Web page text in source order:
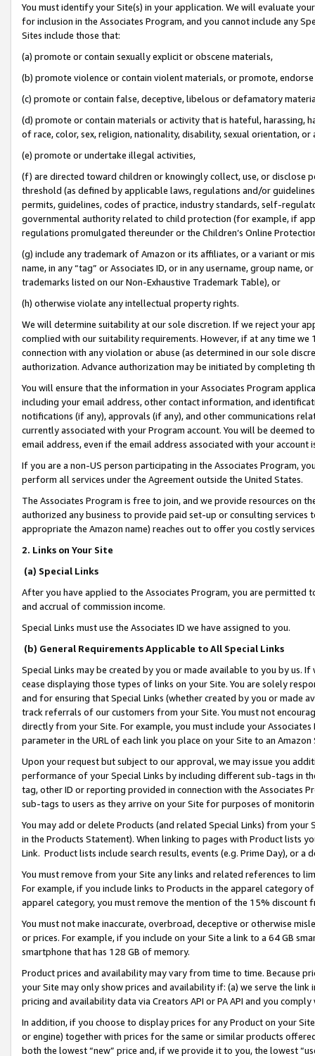
You must identify your Site(s) in your application. We will evaluate
for inclusion in the Associates Program, and you cannot include any
Sites include those that:
(a) promote or contain sexually explicit or obscene materials,
(b) promote violence or contain violent materials, or promote,
(c) promote or contain false, deceptive, libelous or defamatory
(d) promote or contain materials or activity that is hateful, harassing,
of race, color, sex, religion, nationality, disability, sexual orientation, or
(e) promote or undertake illegal activities,
(f) are directed toward children or knowingly collect, use, or
threshold (as defined by applicable laws, regulations and/or
permits, guidelines, codes of practice, industry standards, self-
governmental authority related to child protection (for example, if
regulations promulgated thereunder or the Children’s Online
(g) include any trademark of Amazon or its affiliates, or a variant or
name, in any “tag” or Associates ID, or in any username, group
trademarks listed on our Non-Exhaustive Trademark Table), or
(h) otherwise violate any intellectual property rights.
We will determine suitability at our sole discretion. If we reject your
complied with our suitability requirements. However, if at any time
connection with any violation or abuse (as determined in our sole
authorization. Advance authorization may be initiated by completing
You will ensure that the information in your Associates Program
including your email address, other contact information, and
notifications (if any), approvals (if any), and other communications
currently associated with your Program account. You will be deemed
email address, even if the email address associated with your account
If you are a non-US person participating in the Associates Program,
perform all services under the Agreement outside the United States.
The Associates Program is free to join, and we provide resources on
authorized any business to provide paid set-up or consulting
appropriate the Amazon name) reaches out to offer you costly
2. Links on Your Site
(a) Special Links
After you have applied to the Associates Program, you are permitted
and accrual of commission income.
Special Links must use the Associates ID we have assigned to you.
(b) General Requirements Applicable to All Special Links
Special Links may be created by you or made available to you by us.
cease displaying those types of links on your Site. You are solely
and for ensuring that Special Links (whether created by you or
track referrals of our customers from your Site. You must not
directly from your Site. For example, you must include your
parameter in the URL of each link you place on your Site to an
Upon your request but subject to our approval, we may issue you
performance of your Special Links by including different sub-tags in
tag, other ID or reporting provided in connection with the Associates
sub-tags to users as they arrive on your Site for purposes of
You may add or delete Products (and related Special Links) from
in the Products Statement). When linking to pages with Product lists
Link. Product lists include search results, events (e.g. Prime Day), or a
You must remove from your Site any links and related references to
For example, if you include links to Products in the apparel category
apparel category, you must remove the mention of the 15% discount
You must not make inaccurate, overbroad, deceptive or otherwise
or prices. For example, if you include on your Site a link to a 64 GB
smartphone that has 128 GB of memory.
Product prices and availability may vary from time to time. Because
your Site may only show prices and availability if: (a) we serve the
pricing and availability data via Creators API or PA API and you
In addition, if you choose to display prices for any Product on your
or engine) together with prices for the same or similar products
both the lowest “new” price and, if we provide it to you, the lowest